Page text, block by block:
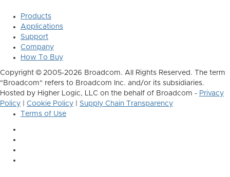
Products
Applications
Support
Company
How To Buy
Copyright © 2005-2026 Broadcom. All Rights Reserved. The term
"Broadcom" refers to Broadcom Inc. and/or its subsidiaries.
Hosted by Higher Logic, LLC on the behalf of Broadcom - Privacy
Policy
Cookie Policy
Supply Chain Transparency
Terms of Use